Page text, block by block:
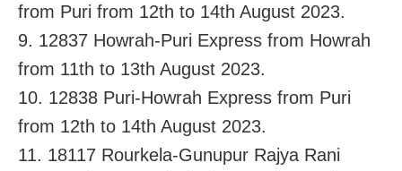
from Puri from 12th to 14th August 2023.
9. 12837 Howrah-Puri Express from Howrah
from 11th to 13th August 2023.
10. 12838 Puri-Howrah Express from Puri
from 12th to 14th August 2023.
11. 18117 Rourkela-Gunupur Rajya Rani